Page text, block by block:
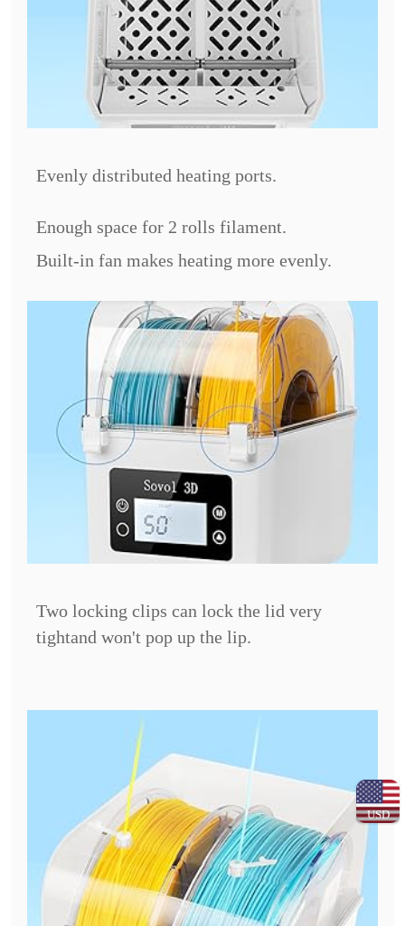
USD
Evenly distributed heating ports.
Enough space for 2 rolls filament.
Built-in fan makes heating more evenly.
Two locking clips can lock the lid very
tightand won't pop up the lip.